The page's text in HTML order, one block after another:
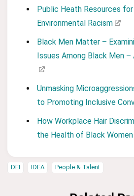
Public Heath Resources
Environmental Racism
Black Men Matter –
Issues Among Black Men –
Unmasking
to Promoting Inclusive
How Workplace Hair
the Health of Black Women
DEI IDEA People & Talent